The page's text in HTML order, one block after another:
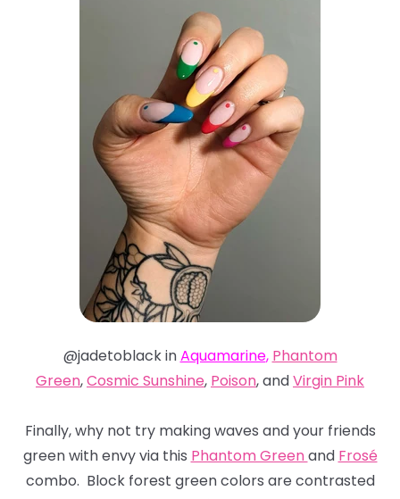
@jadetoblack inAquamarine, Phantom
Green,Cosmic Sunshine, Poison, andVirgin Pink
Finally, why not try making waves and your friends
green with envy via this Phantom Greenand Frosé
combo. Block forest green colors are contrasted